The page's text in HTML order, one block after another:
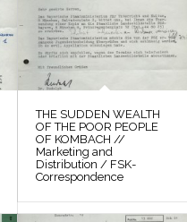
THE SUDDEN WEALTH
OF THE POOR PEOPLE
OF KOMBACH //
Marketing and
Distribution / FSK-
Correspondence